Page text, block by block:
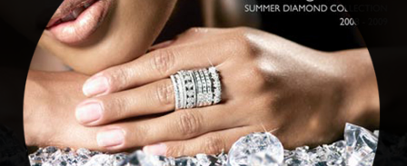
AMERICAN SWISS
American Swiss